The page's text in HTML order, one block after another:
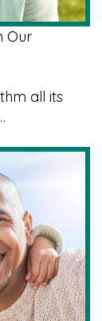
Our
all its